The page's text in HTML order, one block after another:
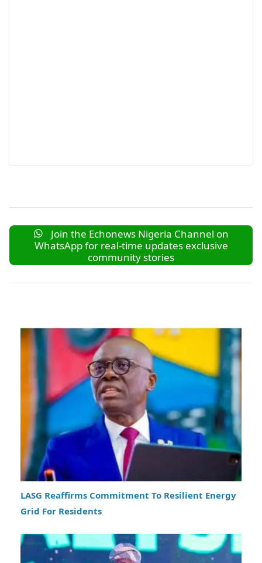
Join the Echonews Nigeria Channel on
WhatsApp for real-time updates exclusive
community stories
LASG Reaffirms Commitment To Resilient Energy
Grid For Residents